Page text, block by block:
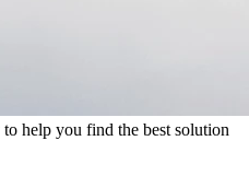
help you find the best solution